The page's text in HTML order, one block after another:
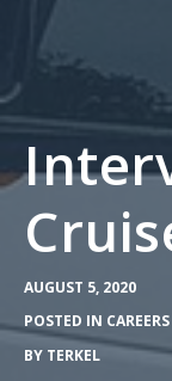
AUGUST 5, 2020
POSTED IN
BY TERKEL